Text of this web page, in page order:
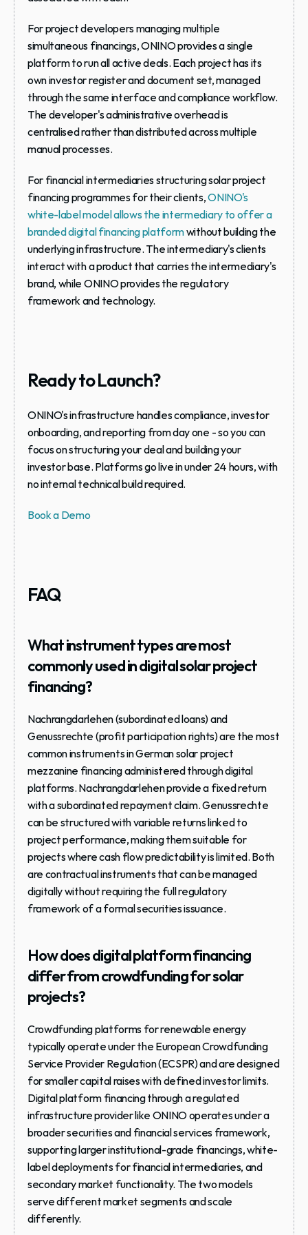
For project developers managing multiple
simultaneous financings, ONINO provides a single
platform to run all active deals. Each project has its
own investor register and document set, managed
through the same interface and compliance workflow.
The developer's administrative overhead is
centralised rather than distributed across multiple
manual processes.
For financial intermediaries structuring solar project
financing programmes for their clients, ONINO's
white-label model allows the intermediary to offer a
branded digital financing platform without building the
underlying infrastructure. The intermediary's clients
interact with a product that carries the intermediary's
brand, while ONINO provides the regulatory
framework and technology.
Ready to Launch?
ONINO's infrastructure handles compliance, investor
onboarding, and reporting from day one - so you can
focus on structuring your deal and building your
investor base. Platforms go live in under 24 hours, with
no internal technical build required.
Book a Demo
FAQ
What instrument types are most
commonly used in digital solar project
financing?
Nachrangdarlehen (subordinated loans) and
Genussrechte (profit participation rights) are the most
common instruments in German solar project
mezzanine financing administered through digital
platforms. Nachrangdarlehen provide a fixed return
with a subordinated repayment claim. Genussrechte
can be structured with variable returns linked to
project performance, making them suitable for
projects where cash flow predictability is limited. Both
are contractual instruments that can be managed
digitally without requiring the full regulatory
framework of a formal securities issuance.
How does digital platform financing
differ from crowdfunding for solar
projects?
Crowdfunding platforms for renewable energy
typically operate under the European Crowdfunding
Service Provider Regulation (ECSPR) and are designed
for smaller capital raises with defined investor limits.
Digital platform financing through a regulated
infrastructure provider like ONINO operates under a
broader securities and financial services framework,
supporting larger institutional-grade financings, white-
label deployments for financial intermediaries, and
secondary market functionality. The two models
serve different market segments and scale
differently.